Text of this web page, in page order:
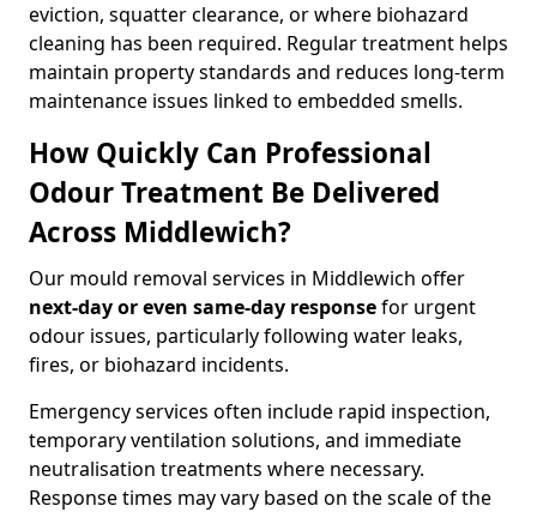
eviction, squatter clearance, or where biohazard
cleaning has been required. Regular treatment helps
maintain property standards and reduces long-term
maintenance issues linked to embedded smells.
How Quickly Can Professional
Odour Treatment Be Delivered
Across Middlewich?
Our mould removal services in Middlewich offer
next-day or even same-day responsefor urgent
odour issues, particularly following water leaks,
fires, or biohazard incidents.
Emergency services often include rapid inspection,
temporary ventilation solutions, and immediate
neutralisation treatments where necessary.
Response times may vary based on the scale of the